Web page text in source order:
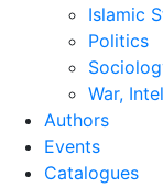
Islamic
Politics
War,
Authors
Events
Catalogues